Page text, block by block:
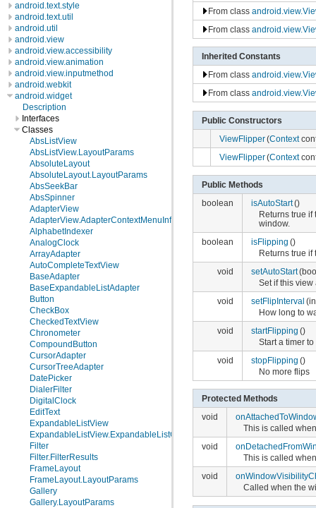
android.text.style
android.text.util
android.util
android.view
android.view.accessibility
android.view.animation
android.view.inputmethod
android.webkit
android.widget
Description
Interfaces
Classes
AbsListView
AbsListView.LayoutParams
AbsoluteLayout
AbsoluteLayout.LayoutParams
AbsSeekBar
AbsSpinner
AdapterView
AdapterView.AdapterContextMenuInfo
AlphabetIndexer
AnalogClock
ArrayAdapter
AutoCompleteTextView
BaseAdapter
BaseExpandableListAdapter
Button
CheckBox
CheckedTextView
Chronometer
CompoundButton
CursorAdapter
CursorTreeAdapter
DatePicker
DialerFilter
DigitalClock
EditText
ExpandableListView
ExpandableListView.ExpandableListContextMenuInfo
Filter
Filter.FilterResults
FrameLayout
FrameLayout.LayoutParams
Gallery
Gallery.LayoutParams
From class
From class
Inherited Constants
From class
From class
Public Constructors
ViewFlipper(Context
ViewFlipper(Context
Public Methods
boolean
isAutoStart()
Returns true
window.
boolean
isFlipping ()
Returns true if
void
setAutoStart
Set if this
void
setFlipInterval
How long to
void
startFlipping ()
Start a timer
void
stopFlipping ()
No more flips
Protected Methods
void
This is called
void
This is called
void
Called when the